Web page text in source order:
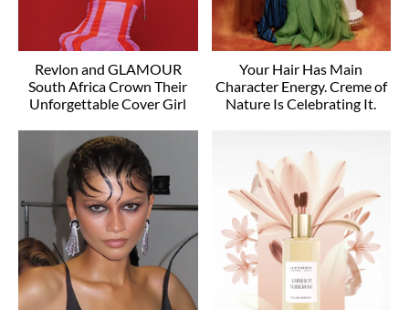
Revlon and GLAMOUR
South Africa Crown Their
Unforgettable Cover Girl
Your Hair Has Main
Character Energy. Creme of
Nature Is Celebrating It.